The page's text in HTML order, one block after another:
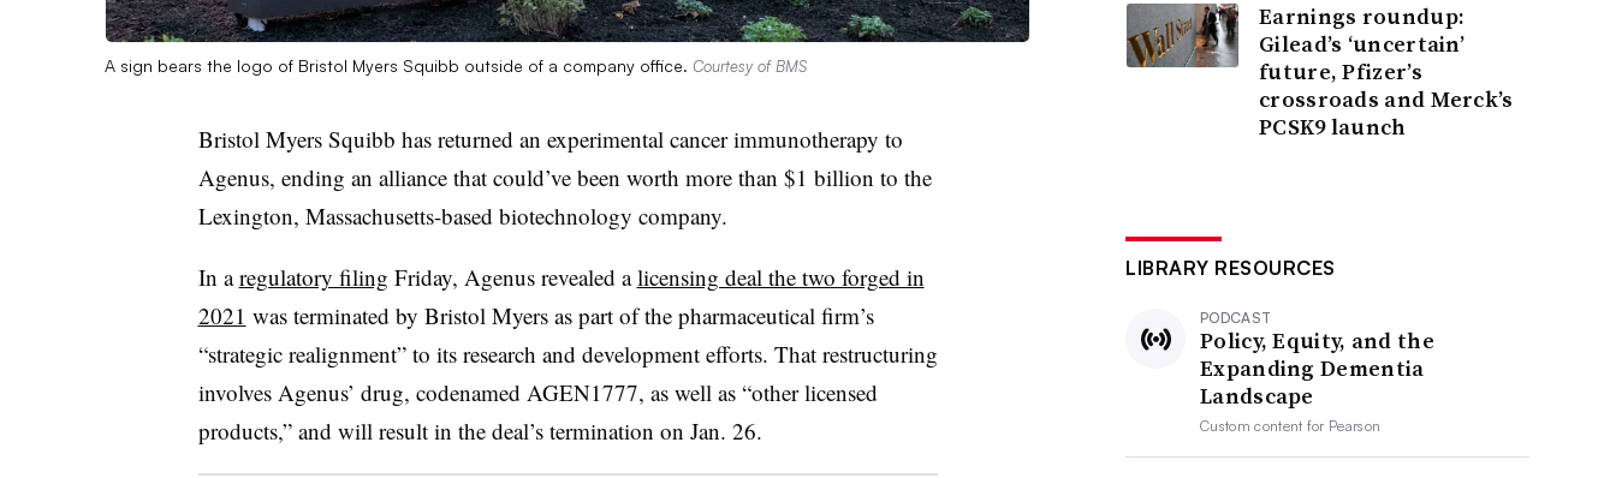
A sign bears the logo of Bristol Myers Squibb outside of a company office. Courtesy of BMS
Bristol Myers Squibb has returned an experimental cancer immunotherapy to
Agenus, ending an alliance that could’ve been worth more than $1 billion to the
Lexington, Massachusetts-based biotechnology company.
In aregulatory filing Friday, Agenus revealed alicensing deal the two forged in
2021 was terminated by Bristol Myers as part of the pharmaceutical firm’s
“strategic realignment” to its research and development efforts. That restructuring
involves Agenus’ drug, codenamed AGEN1777, as well as “other licensed
products,” and will result in the deal’s termination on Jan. 26.
Earnings roundup:
Gilead’s ‘uncertain’
future, Pfizer’s
crossroads and Merck’s
PCSK9 launch
LIBRARY RESOURCES
PODCAST
Policy, Equity, and the
Expanding Dementia
Landscape
Custom content for Pearson